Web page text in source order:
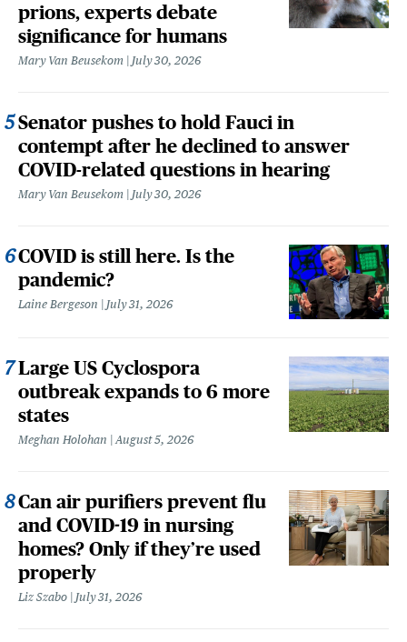
prions, experts debate
significance for humans
Mary Van Beusekom July 30, 2026
Senator pushes to hold Fauci in
contempt after he declined to answer
COVID-related questions in hearing
Mary Van Beusekom July 30, 2026
COVID is still here. Is the
pandemic?
Laine Bergeson July 31, 2026
Large US Cyclospora
outbreak expands to 6 more
states
Meghan Holohan August 5, 2026
Can air purifiers prevent flu
and COVID-19 in nursing
homes? Only if they’re used
properly
Liz Szabo July 31, 2026